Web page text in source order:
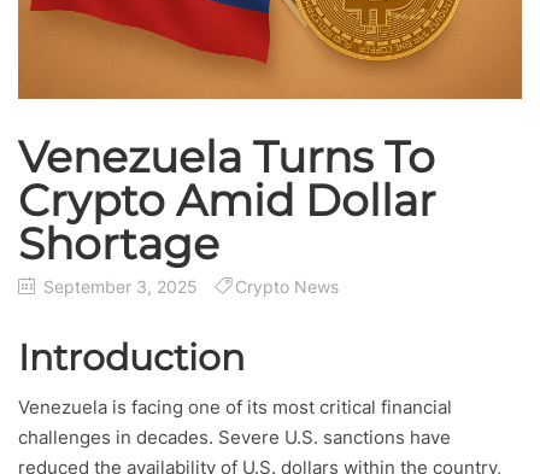
Venezuela Turns To
Crypto Amid Dollar
Shortage
September 3, 2025 Crypto News
Introduction
Venezuela is facing one of its most critical financial
challenges in decades. Severe U.S. sanctions have
reduced the availability of U.S. dollars within the country,